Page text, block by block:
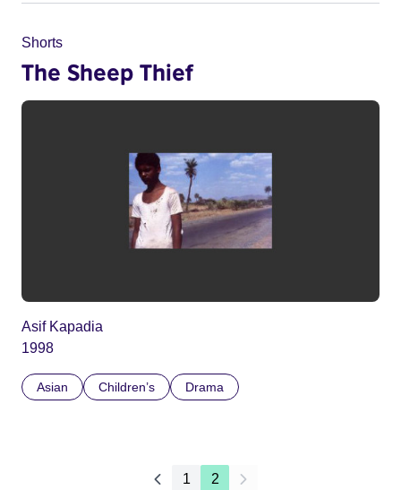
Shorts
The Sheep Thief
Asif Kapadia
1998
Asian Children’s Drama
1 2